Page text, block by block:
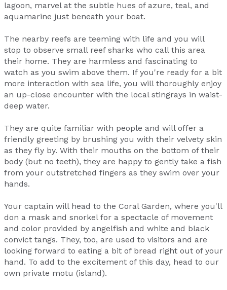
lagoon, marvel at the subtle hues of azure, teal, and
aquamarine just beneath your boat.
The nearby reefs are teeming with life and you will
stop to observe small reef sharks who call this area
their home. They are harmless and fascinating to
watch as you swim above them. If you're ready for a bit
more interaction with sea life, you will thoroughly enjoy
an up-close encounter with the local stingrays in waist-
deep water.
They are quite familiar with people and will offer a
friendly greeting by brushing you with their velvety skin
as they fly by. With their mouths on the bottom of their
body (but no teeth), they are happy to gently take a fish
from your outstretched fingers as they swim over your
hands.
Your captain will head to the Coral Garden, where you'll
don a mask and snorkel for a spectacle of movement
and color provided by angelfish and white and black
convict tangs. They, too, are used to visitors and are
looking forward to eating a bit of bread right out of your
hand. To add to the excitement of this day, head to our
own private motu (island).